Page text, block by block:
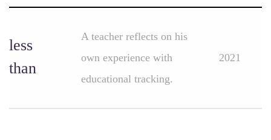
less
than
A teacher reflects on his
own experience with
educational tracking.
2021